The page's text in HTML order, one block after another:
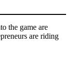
the game are
are riding